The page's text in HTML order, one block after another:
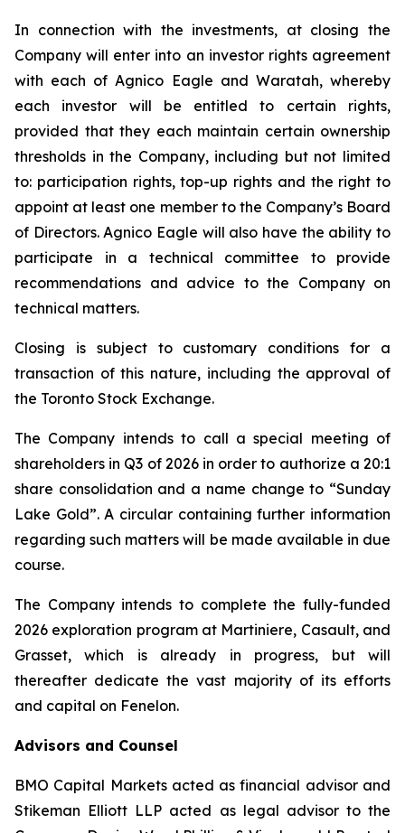
In connection with the investments, at closing the
Company will enter into an investor rights agreement
with each of Agnico Eagle and Waratah, whereby
each investor will be entitled to certain rights,
provided that they each maintain certain ownership
thresholds in the Company, including but not limited
to: participation rights, top-up rights and the right to
appoint at least one member to the Company’s Board
of Directors. Agnico Eagle will also have the ability to
participate in a technical committee to provide
recommendations and advice to the Company on
technical matters.
Closing is subject to customary conditions for a
transaction of this nature, including the approval of
the Toronto Stock Exchange.
The Company intends to call a special meeting of
shareholders in Q3 of 2026 in order to authorize a 20:1
share consolidation and a name change to “Sunday
Lake Gold”. A circular containing further information
regarding such matters will be made available in due
course.
The Company intends to complete the fully-funded
2026 exploration program at Martiniere, Casault, and
Grasset, which is already in progress, but will
thereafter dedicate the vast majority of its efforts
and capital on Fenelon.
Advisors and Counsel
BMO Capital Markets acted as financial advisor and
Stikeman Elliott LLP acted as legal advisor to the